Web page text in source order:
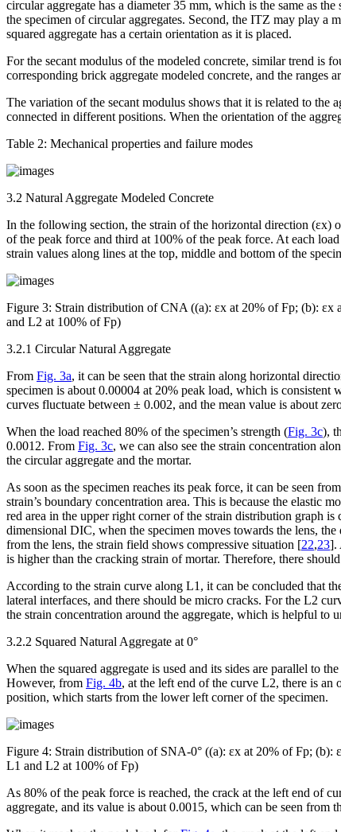
circular aggregate has a diameter 35 mm, which is the same as
the specimen of circular aggregates. Second, the ITZ may play a
squared aggregate has a certain orientation as it is placed.
For the secant modulus of the modeled concrete, similar trend is
corresponding brick aggregate modeled concrete, and the
The variation of the secant modulus shows that it is related to the
connected in different positions. When the orientation of the
Table 2: Mechanical properties and failure modes
3.2 Natural Aggregate Modeled Concrete
In the following section, the strain of the horizontal direction (εx)
of the peak force and third at 100% of the peak force. At each
strain values along lines at the top, middle and bottom of the
Figure 3: Strain distribution of CNA ((a): εx at 20% of Fp; (b): εx
and L2 at 100% of Fp)
3.2.1 Circular Natural Aggregate
From Fig. 3a, it can be seen that the strain along horizontal
specimen is about 0.00004 at 20% peak load, which is
curves fluctuate between ± 0.002, and the mean value is about
When the load reached 80% of the specimen’s strength (Fig. 3c),
0.0012. From Fig. 3c, we can also see the strain concentration
the circular aggregate and the mortar.
As soon as the specimen reaches its peak force, it can be seen
strain’s boundary concentration area. This is because the elastic
red area in the upper right corner of the strain distribution graph
dimensional DIC, when the specimen moves towards the lens,
from the lens, the strain field shows compressive situation [22,23].
is higher than the cracking strain of mortar. Therefore, there
According to the strain curve along L1, it can be concluded that
lateral interfaces, and there should be micro cracks. For the L2
the strain concentration around the aggregate, which is helpful to
3.2.2 Squared Natural Aggregate at 0°
When the squared aggregate is used and its sides are parallel to
However, from Fig. 4b, at the left end of the curve L2, there is an
position, which starts from the lower left corner of the specimen.
Figure 4: Strain distribution of SNA-0° ((a): εx at 20% of Fp; (b): ε
L1 and L2 at 100% of Fp)
As 80% of the peak force is reached, the crack at the left end of
aggregate, and its value is about 0.0015, which can be seen from